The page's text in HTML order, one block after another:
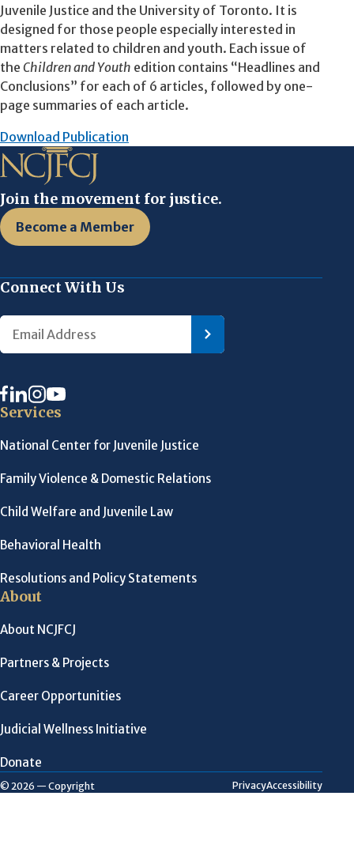
Juvenile Justice and the University of Toronto. It is
designed for those people especially interested in
matters related to children and youth. Each issue of
the Children and Youth edition contains “Headlines and
Conclusions” for each of 6 articles, followed by one-
page summaries of each article.
Download Publication
Join the movement for justice.
Become a Member
Connect With Us
Services
National Center for Juvenile Justice
Family Violence & Domestic Relations
Child Welfare and Juvenile Law
Behavioral Health
Resolutions and Policy Statements
About
About NCJFCJ
Partners & Projects
Career Opportunities
Judicial Wellness Initiative
Donate
© 2026 — Copyright PrivacyAccessibility